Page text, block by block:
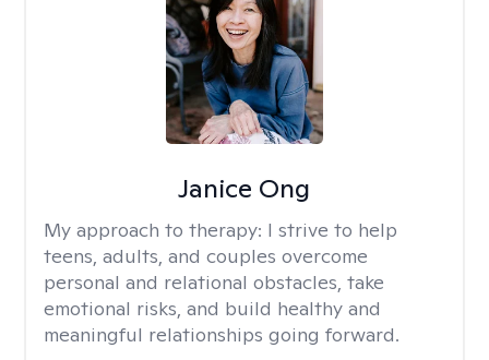
Janice Ong
My approach to therapy: I strive to help
teens, adults, and couples overcome
personal and relational obstacles, take
emotional risks, and build healthy and
meaningful relationships going forward.